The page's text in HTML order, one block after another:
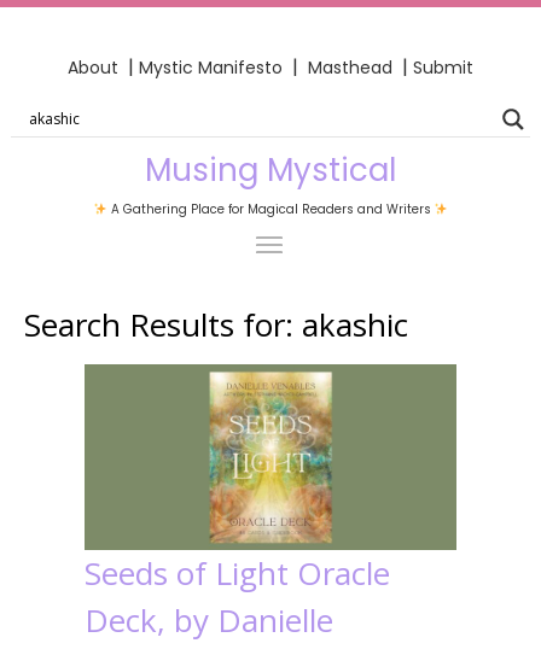
About | Mystic Manifesto | Masthead | Submit
Musing Mystical
A Gathering Place for Magical Readers and Writers
Search Results for: akashic
Seeds of Light Oracle
Deck, by Danielle